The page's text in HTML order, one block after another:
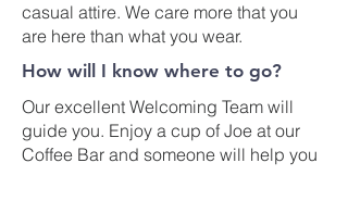
casual attire. We care more that you
are here than what you wear.
How will I know where to go?
Our excellent Welcoming Team will
guide you. Enjoy a cup of Joe at our
Coffee Bar and someone will help you